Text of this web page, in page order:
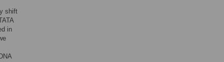
shift
in